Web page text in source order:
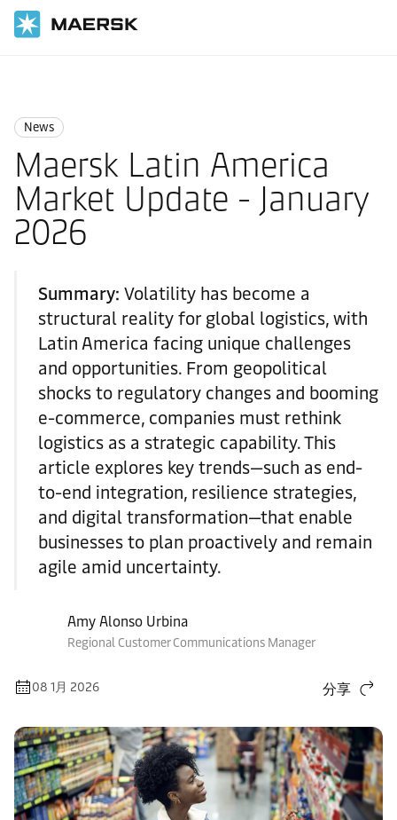
News
Maersk Latin America
Market Update - January
2026
Summary: Volatility has become a
structural reality for global logistics, with
Latin America facing unique challenges
and opportunities. From geopolitical
shocks to regulatory changes and booming
e-commerce, companies must rethink
logistics as a strategic capability. This
article explores key trends—such as end-
to-end integration, resilience strategies,
and digital transformation—that enable
businesses to plan proactively and remain
agile amid uncertainty.
Amy Alonso Urbina
Regional Customer Communications Manager
08 1月 2026 分享